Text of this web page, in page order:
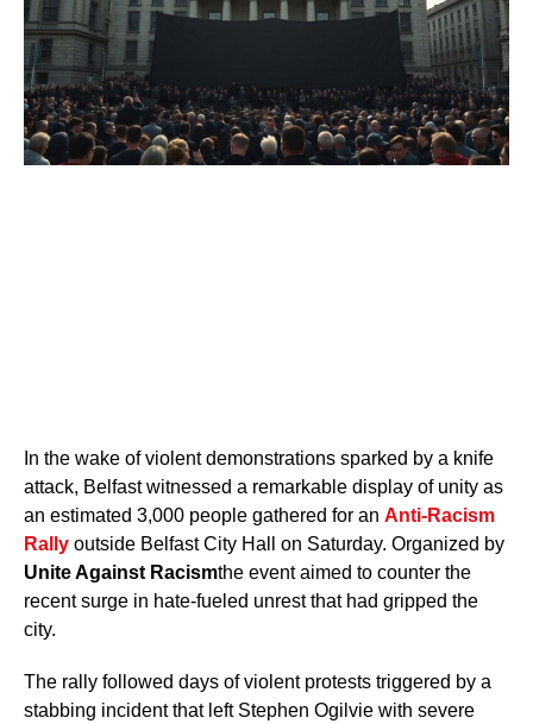
In the wake of violent demonstrations sparked by a knife
attack, Belfast witnessed a remarkable display of unity as
an estimated 3,000 people gathered for an Anti-Racism
Rally outside Belfast City Hall on Saturday. Organized by
Unite Against Racismthe event aimed to counter the
recent surge in hate-fueled unrest that had gripped the
city.
The rally followed days of violent protests triggered by a
stabbing incident that left Stephen Ogilvie with severe